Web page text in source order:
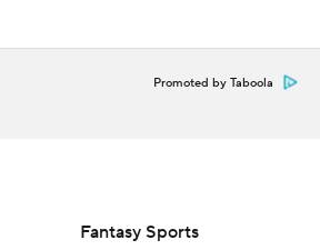
LLC and Associated Press is
Promoted by Taboola
Fantasy Sports